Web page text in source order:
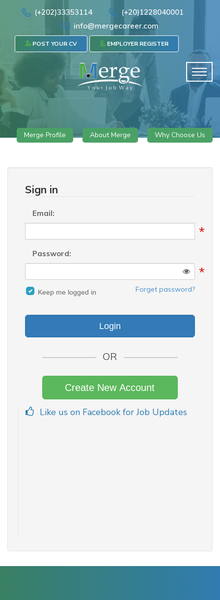
(+202)33353114
(+20)1228040001
info@mergecareer.com
POST YOUR CV EMPLOYER REGISTER
Merge Profile About Merge Why Choose Us
Sign in
Email:
*
Password:
*
Keep me logged in Forget password?
OR
Create New Account
Like us on Facebook for Job Updates